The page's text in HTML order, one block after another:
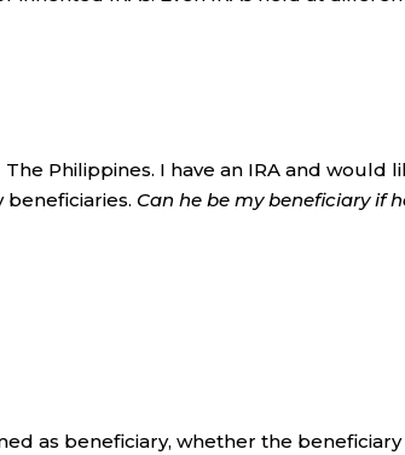
The Philippines. I have an IRA and would
Can he be my beneficiary if
as beneficiary, whether the